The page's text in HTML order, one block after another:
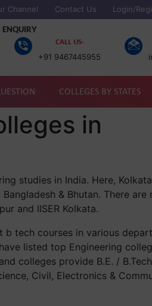
Channel Contact Us Login/
ENQUIRY
CALL US-
+91 9467445955
COLLEGES BY STATES
in
studies in India. Here,
& Bhutan. There are
and IISER Kolkata.
b tech courses in various
listed top Engineering
colleges provide B.E. /
Civil, Electronics &